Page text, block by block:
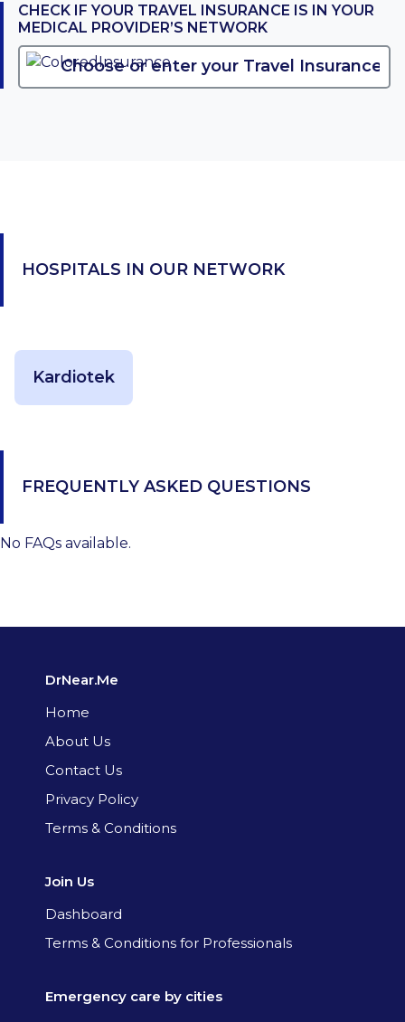
CHECK IF YOUR TRAVEL INSURANCE IS IN YOUR
MEDICAL PROVIDER’S NETWORK
HOSPITALS IN OUR NETWORK
Kardiotek
FREQUENTLY ASKED QUESTIONS
No FAQs available.
DrNear.Me
Home
About Us
Contact Us
Privacy Policy
Terms & Conditions
Join Us
Dashboard
Terms & Conditions for Professionals
Emergency care by cities